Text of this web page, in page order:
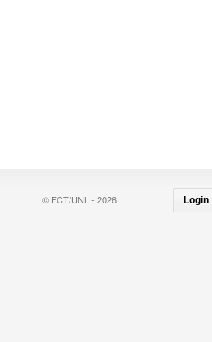
© FCT/UNL - 2026 Login